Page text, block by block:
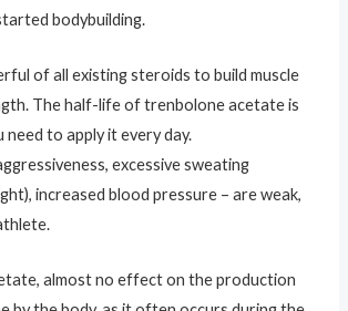
bodybuilding.
of all existing steroids to build muscle
The half-life of trenbolone acetate is
need to apply it every day.
excessive sweating
increased blood pressure – are weak,
almost no effect on the production